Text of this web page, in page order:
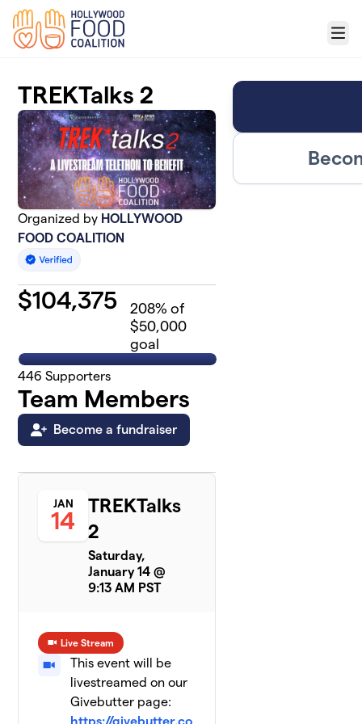
Skip to main content
Menu
TREKTalks 2
Organized by HOLLYWOOD
FOOD COALITION
$104,375 208% of
$50,000
goal
446 Supporters
Team Members
Become a fundraiser
JAN
14
TREKTalks
2
Saturday,
January 14 @
9:13 AM PST
Live Stream
This event will be
livestreamed on our
Givebutter page:
https://givebutter.co